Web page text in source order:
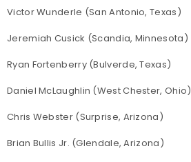
Victor Wunderle (San Antonio, Texas)
Jeremiah Cusick (Scandia, Minnesota)
Ryan Fortenberry (Bulverde, Texas)
Daniel McLaughlin (West Chester, Ohio)
Chris Webster (Surprise, Arizona)
Brian Bullis Jr. (Glendale, Arizona)